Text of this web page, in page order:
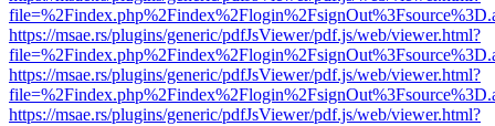
https://msae.rs/plugins/generic/pdfJsViewer/pdf.js/web/viewer.html?
https://msae.rs/plugins/generic/pdfJsViewer/pdf.js/web/viewer.html?
https://msae.rs/plugins/generic/pdfJsViewer/pdf.js/web/viewer.html?